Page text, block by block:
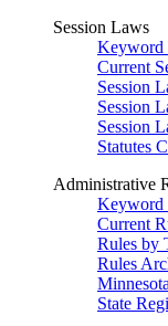
Session Laws
Keyword
Current
Session
Session
Session
Statutes
Administrative
Keyword
Current
Rules by
Rules
State